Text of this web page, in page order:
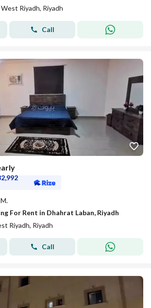
Riyadh, Riyadh
Call
For Rent in Dhahrat Laban, Riyadh
Riyadh, Riyadh
Call